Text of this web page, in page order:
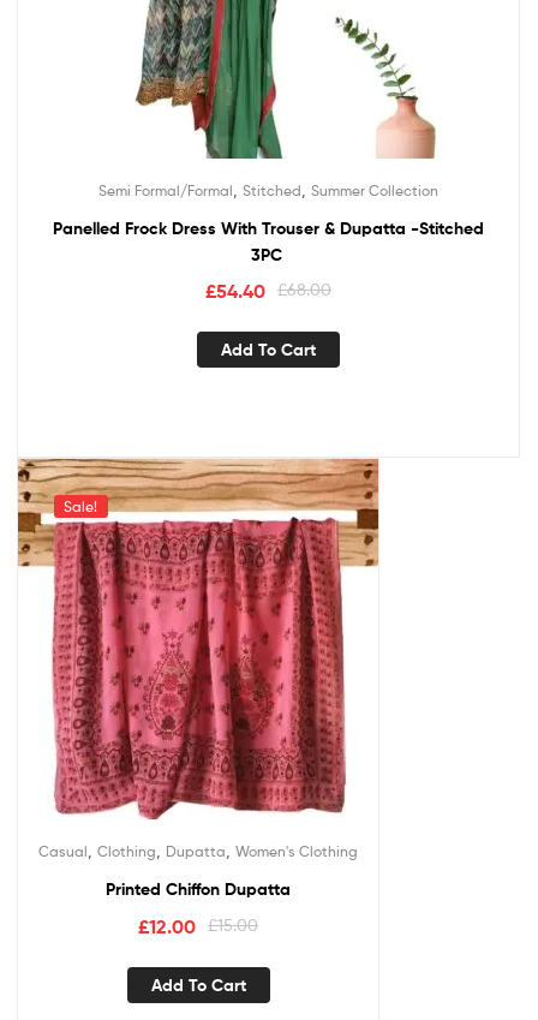
Semi Formal/Formal Stitched Summer Collection
Panelled Frock Dress With Trouser & Dupatta -Stitched
3PC
£68.00
£54.40
Add To Cart
Sale!
Casual Clothing Dupatta Women's Clothing
Printed Chiffon Dupatta
£15.00
£12.00
Add To Cart